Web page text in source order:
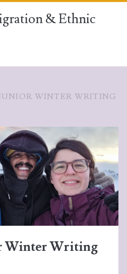
& Ethnic
WINTER WRITING
Winter Writing